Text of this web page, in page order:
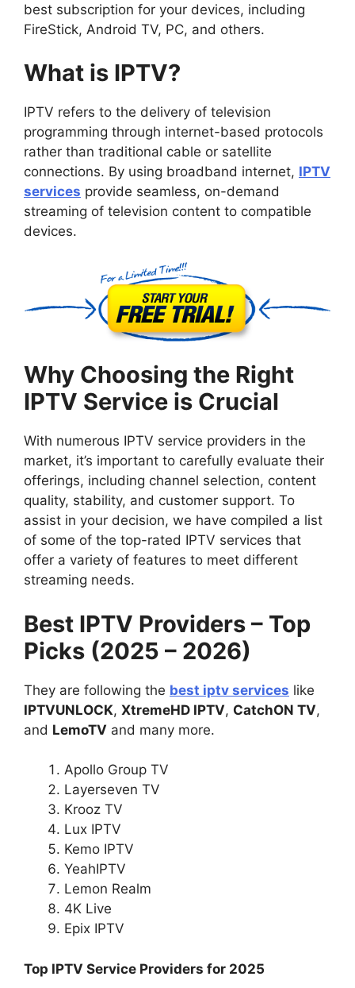
best subscription for your devices, including
FireStick, Android TV, PC, and others.
What is IPTV?
IPTV refers to the delivery of television
programming through internet-based protocols
rather than traditional cable or satellite
connections. By using broadband internet, IPTV
services provide seamless, on-demand
streaming of television content to compatible
devices.
Why Choosing the Right
IPTV Service is Crucial
With numerous IPTV service providers in the
market, it’s important to carefully evaluate their
offerings, including channel selection, content
quality, stability, and customer support. To
assist in your decision, we have compiled a list
of some of the top-rated IPTV services that
offer a variety of features to meet different
streaming needs.
Best IPTV Providers – Top
Picks (2025 – 2026)
They are following the best iptv services like
IPTVUNLOCK, XtremeHD IPTV, CatchON TV,
and LemoTV and many more.
Apollo Group TV
Layerseven TV
Krooz TV
Lux IPTV
Kemo IPTV
YeahIPTV
Lemon Realm
4K Live
Epix IPTV
Top IPTV Service Providers for 2025